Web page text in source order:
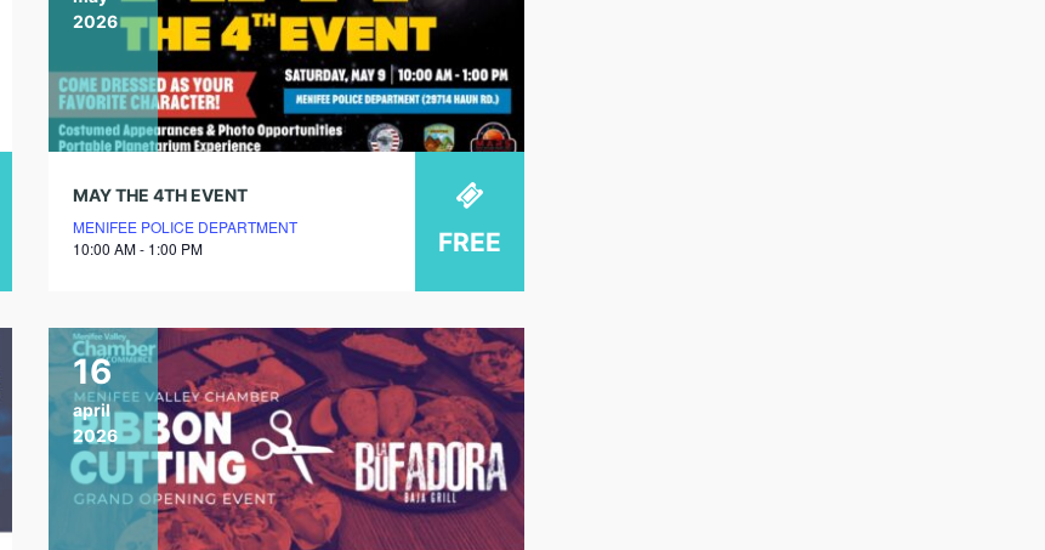
2026
MAY THE 4TH EVENT
MENIFEE POLICE DEPARTMENT
10:00 AM - 1:00 PM
FREE
16
april
2026